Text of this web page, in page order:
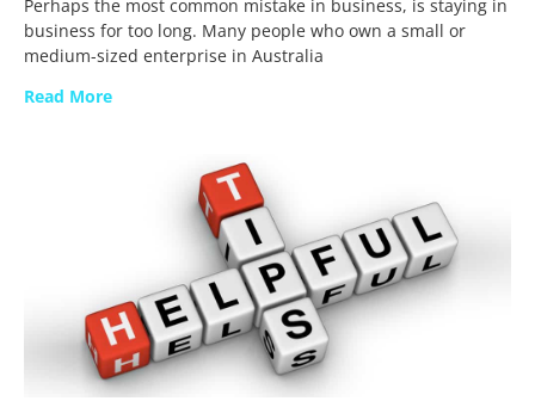
Perhaps the most common mistake in business, is staying in
business for too long. Many people who own a small or
medium-sized enterprise in Australia
Read More